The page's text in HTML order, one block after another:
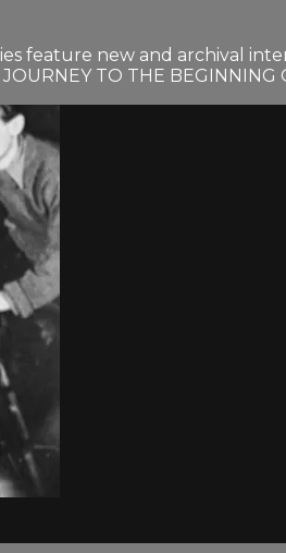
feature new and archival
TO THE BEGINNING